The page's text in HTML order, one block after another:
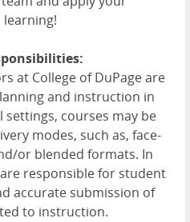
at College of DuPage are
and instruction in
settings, courses may be
modes, such as, face-
or blended formats. In
responsible for student
accurate submission of
to instruction.